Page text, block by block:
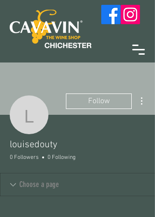
louisedouty
Follow
louisedouty
0 Followers 0 Following